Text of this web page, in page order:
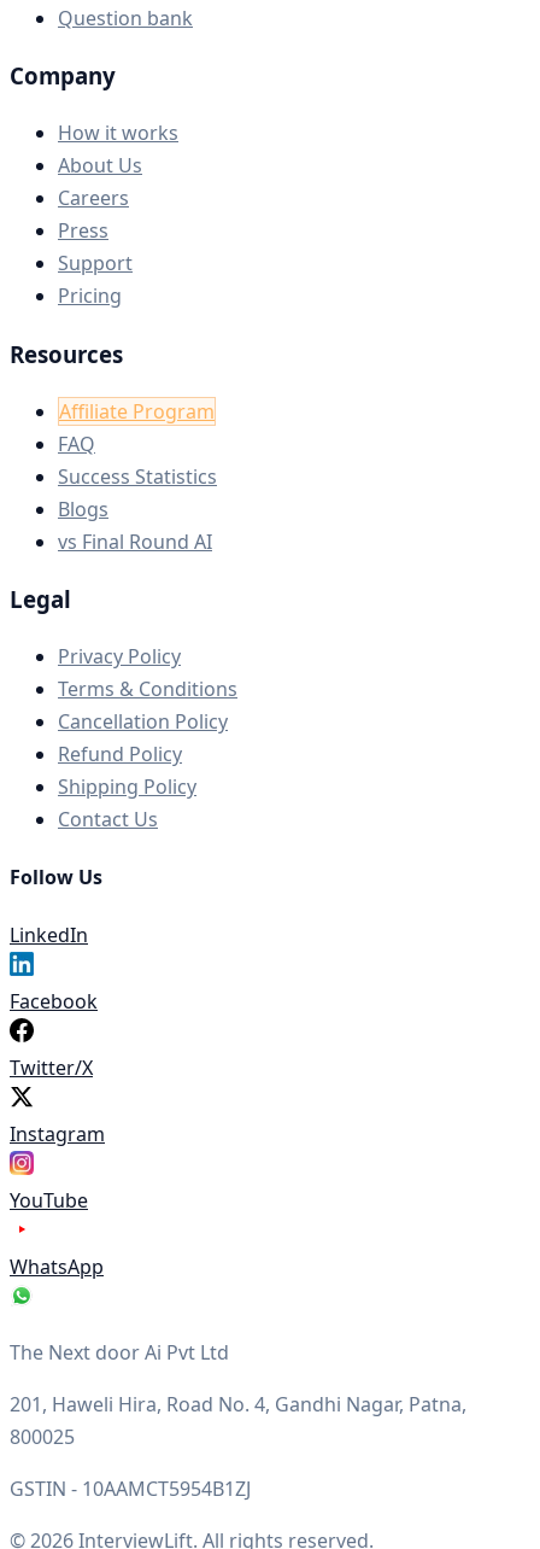
Question bank
Company
How it works
About Us
Careers
Press
Support
Pricing
Resources
Affiliate Program
FAQ
Success Statistics
Blogs
vs Final Round AI
Legal
Privacy Policy
Terms & Conditions
Cancellation Policy
Refund Policy
Shipping Policy
Contact Us
Follow Us
LinkedIn
Facebook
Twitter/X
Instagram
YouTube
WhatsApp
The Next door Ai Pvt Ltd
201, Haweli Hira, Road No. 4, Gandhi Nagar, Patna,
800025
GSTIN - 10AAMCT5954B1ZJ
© 2026 InterviewLift. All rights reserved.